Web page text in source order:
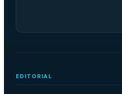
EDITORIAL